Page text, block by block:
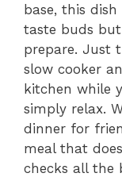
base, this
taste buds
prepare. Just
slow cooker
kitchen while
simply relax.
dinner for
meal that
checks all the